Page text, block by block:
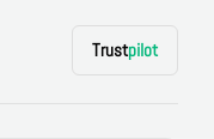
Trustpilot